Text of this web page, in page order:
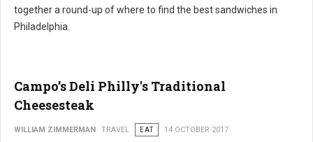
together a round-up of where to find the best sandwiches in
Philadelphia.
Campo’s Deli Philly's Traditional
Cheesesteak
WILLIAM ZIMMERMAN TRAVEL EAT 14 OCTOBER 2017